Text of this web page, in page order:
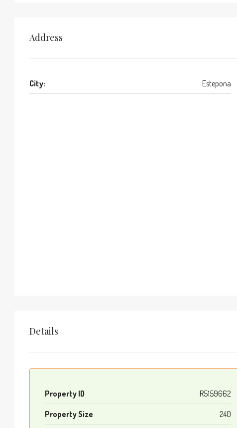
Address
City: Estepona
Details
Property ID R5159662
Property Size 240